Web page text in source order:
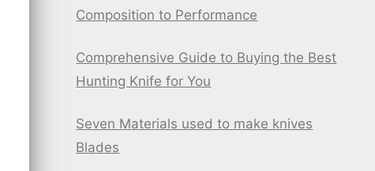
Composition to Performance
Comprehensive Guide to Buying the Best
Hunting Knife for You
Seven Materials used to make knives
Blades